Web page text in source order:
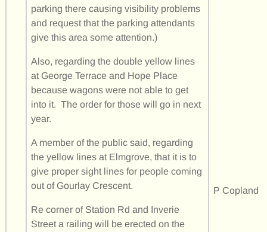
parking there causing visibility problems
and request that the parking attendants
give this area some attention.)
Also, regarding the double yellow lines
at George Terrace and Hope Place
because wagons were not able to get
into it. The order for those will go in next
year.
A member of the public said, regarding
the yellow lines at Elmgrove, that it is to
give proper sight lines for people coming
out of Gourlay Crescent.
Re corner of Station Rd and Inverie
Street a railing will be erected on the
P Copland